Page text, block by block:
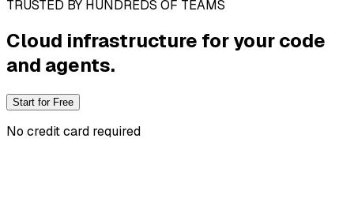
TRUSTED BY HUNDREDS OF TEAMS
Cloud infrastructure for your code
and agents.
Start for Free
No credit card required